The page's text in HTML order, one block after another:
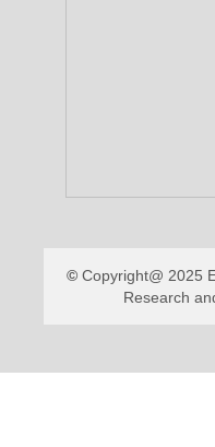
Copyright@ 2025
Research